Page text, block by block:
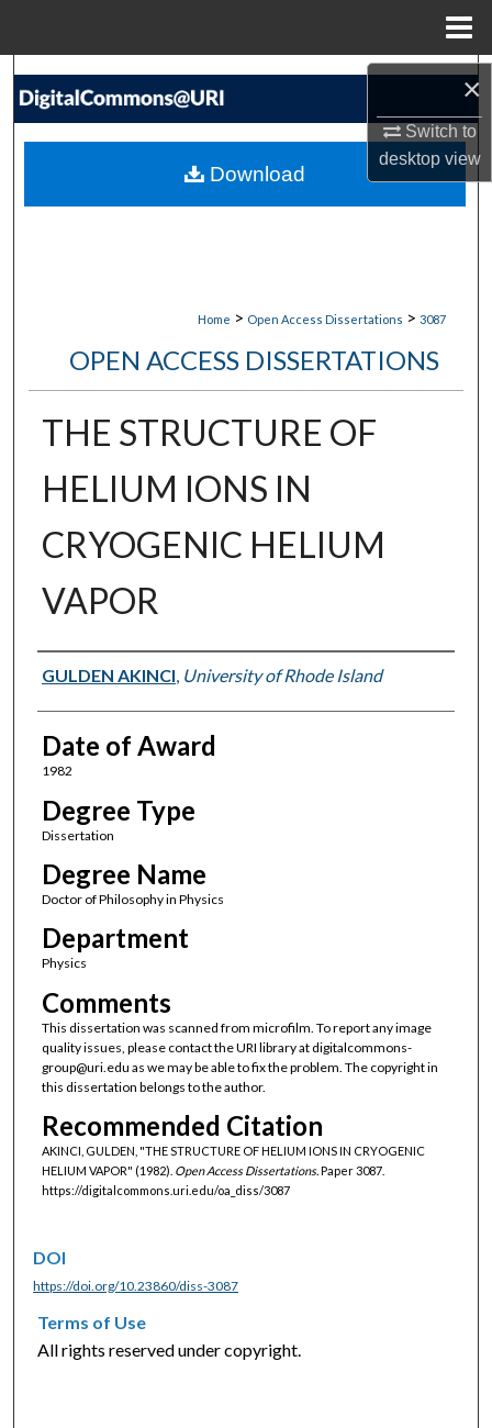
×
Switch to
desktopview
Search
My Account
Home > Open Access Dissertations > 3087
OPEN ACCESS DISSERTATIONS
THE STRUCTURE OF
HELIUM IONS IN
CRYOGENIC HELIUM
VAPOR
Author
GULDEN AKINCI, University of Rhode Island
Date of Award
1982
Degree Type
Dissertation
Degree Name
Doctor of Philosophy in Physics
Department
Physics
Comments
This dissertation was scanned from microfilm. To report any image
quality issues, please contact the URI library at digitalcommons-
group@uri.edu as we may be able to fix the problem. The copyright in
this dissertation belongs to the author.
Recommended Citation
AKINCI, GULDEN, "THE STRUCTURE OF HELIUM IONS IN CRYOGENIC
HELIUM VAPOR" (1982). Open Access Dissertations.Paper 3087.
https://digitalcommons.uri.edu/oa_diss/3087
Download
DOI
https://doi.org/10.23860/diss-3087
Terms of Use
All rights reserved under copyright.